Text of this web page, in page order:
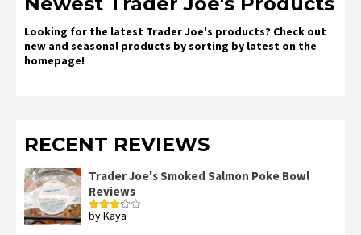
Looking for the latest Trader Joe's products? Check out
new and seasonal products by sorting by latest on the
homepage!
RECENT REVIEWS
Trader Joe's Smoked Salmon Poke Bowl
Reviews
Rated
by Kaya